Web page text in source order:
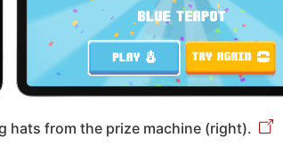
hats from the prize machine (right).